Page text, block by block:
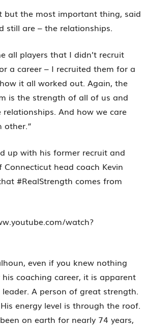
but the most important thing, said
still are – the relationships.
all players that I didn’t recruit
a career – I recruited them for a
it all worked out. Again, the
is the strength of all of us and
And how we care
other.”
up with his former recruit and
head coach Kevin
#RealStrength comes from
watch?
even if you knew nothing
coaching career, it is apparent
A person of great strength.
energy level is through the roof.
on earth for nearly 74 years,